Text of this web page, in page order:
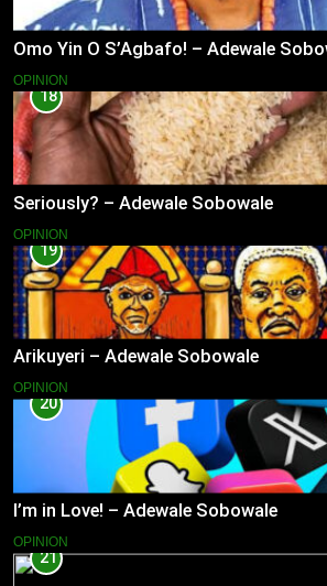
Omo Yin O S’Agbafo! – Adewale
OPINION
18
Seriously? – Adewale Sobowale
OPINION
19
Arikuyeri – Adewale Sobowale
OPINION
20
I’m in Love! – Adewale Sobowale
OPINION
21